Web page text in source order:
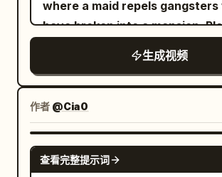
master's eyes are wide open,
only his face desperately as
Master: "It's a lie! I'm waking
stays still while holding the
and does not actually throw
with light comedy music and
master's panicked voice. The
second freezes on a
extreme close-up. Suddenly,
glowing orbs descend from
canopy above, illuminating the
woods in a sickly, beautiful
orbs materialize into a large
fairies surrounding the
heavily on authentic,
attributes, their initial cute
shots, wide stage shots, and a
shot. Use concert lighting, moving
beams, haze, audience lights,
depth. The large monitor
performer should show the
polished, and social-media-ready.
clone duplication, identity drift,
where a maid repels gangsters
have broken into a mansion.
this prompt directly to
landscape aspect ratio. 30
total. 0-3s: Scene of gangsters breaking
into the mansion. Gangsters'
from the right and stop. -> Cut
transition. Upper body of
holding handguns from a
生成视频
作者 @Cia0
查看完整提示词